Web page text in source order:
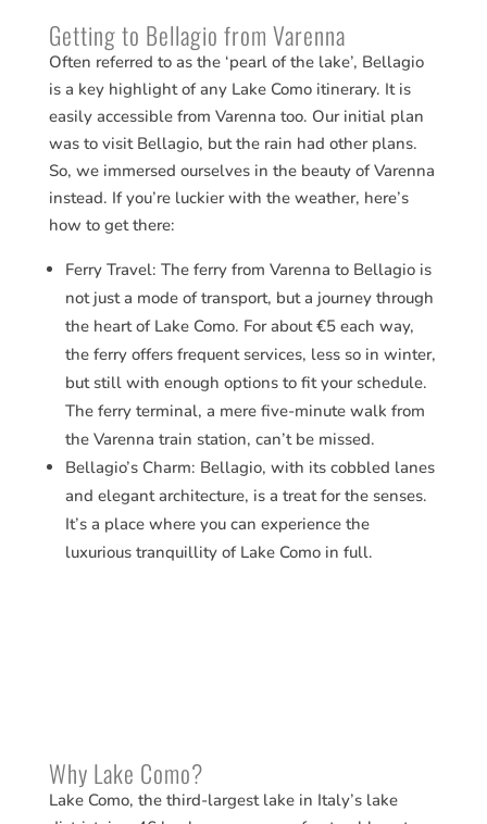
Getting to Bellagio from Varenna
Often referred to as the ‘pearl of the lake’, Bellagio
is a key highlight of any Lake Como itinerary. It is
easily accessible from Varenna too. Our initial plan
was to visit Bellagio, but the rain had other plans.
So, we immersed ourselves in the beauty of Varenna
instead. If you’re luckier with the weather, here’s
how to get there:
Ferry Travel: The ferry from Varenna to Bellagio is
not just a mode of transport, but a journey through
the heart of Lake Como. For about €5 each way,
the ferry offers frequent services, less so in winter,
but still with enough options to fit your schedule.
The ferry terminal, a mere five-minute walk from
the Varenna train station, can’t be missed.
Bellagio’s Charm: Bellagio, with its cobbled lanes
and elegant architecture, is a treat for the senses.
It’s a place where you can experience the
luxurious tranquillity of Lake Como in full.
Why Lake Como?
Lake Como, the third-largest lake in Italy’s lake